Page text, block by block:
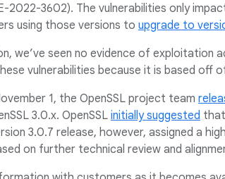
2022-3602). The vulnerabilities only
using those versions to upgrade to
we’ve seen no evidence of exploitation
vulnerabilities because it is based off
1, the OpenSSL project team
3.0.x. OpenSSL initially suggested
3.0.7 release, however, assigned a
on further technical review and